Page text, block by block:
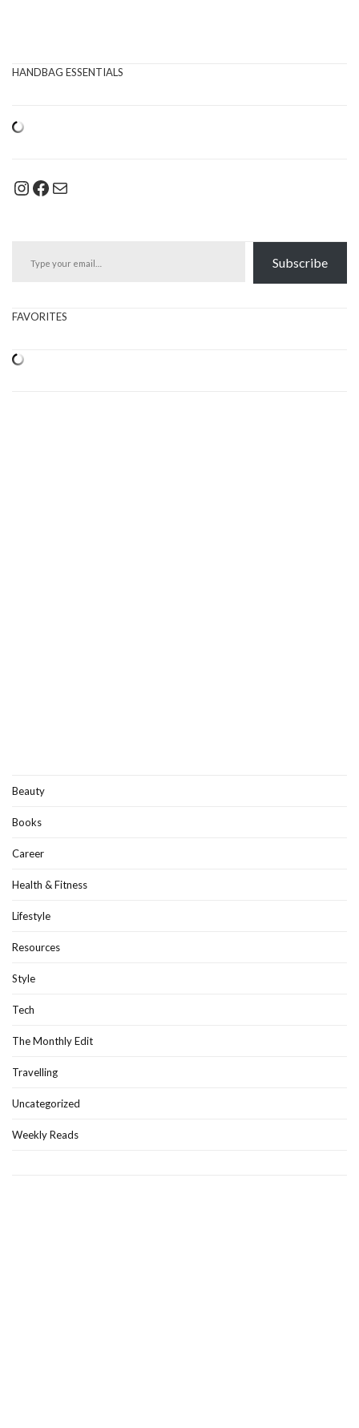
HANDBAG ESSENTIALS
Instagram
Facebook
Mail
Subscribe
FAVORITES
Beauty
Books
Career
Health & Fitness
Lifestyle
Resources
Style
Tech
The Monthly Edit
Travelling
Uncategorized
Weekly Reads